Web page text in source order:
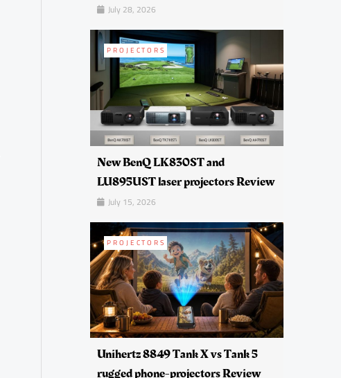
July 28, 2026
PROJECTORS
New BenQ LK830ST and
LU895UST laser projectors Review
July 15, 2026
PROJECTORS
Unihertz 8849 Tank X vs Tank 5
rugged phone-projectors Review